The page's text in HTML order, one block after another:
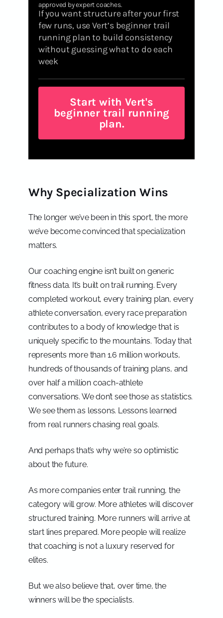
approved by expert coaches.
If you want structure after your first
few runs, use Vert’s beginner trail
running plan to build consistency
without guessing what to do each
week
Start with Vert's
beginner trail running
plan.
Why Specialization Wins
The longer we’ve been in this sport, the more
we’ve become convinced that specialization
matters.
Our coaching engine isn’t built on generic
fitness data. It’s built on trail running. Every
completed workout, every training plan, every
athlete conversation, every race preparation
contributes to a body of knowledge that is
uniquely specific to the mountains. Today that
represents more than 1.6 million workouts,
hundreds of thousands of training plans, and
over half a million coach-athlete
conversations. We don’t see those as statistics.
We see them as lessons. Lessons learned
from real runners chasing real goals.
And perhaps that’s why we’re so optimistic
about the future.
As more companies enter trail running, the
category will grow. More athletes will discover
structured training. More runners will arrive at
start lines prepared. More people will realize
that coaching is not a luxury reserved for
elites.
But we also believe that, over time, the
winners will be the specialists.